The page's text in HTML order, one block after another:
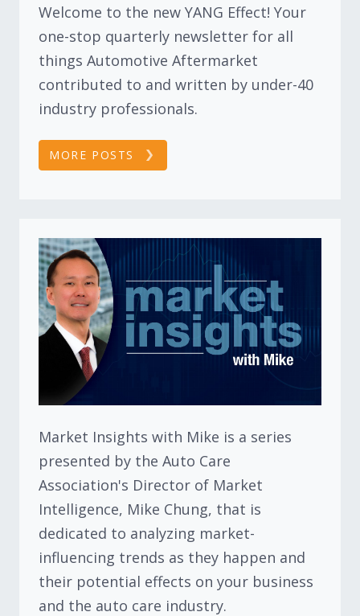
Welcome to the new YANG Effect! Your
one-stop quarterly newsletter for all
things Automotive Aftermarket
contributed to and written by under-40
industry professionals.
MORE POSTS
Market Insights with Mike is a series
presented by the Auto Care
Association's Director of Market
Intelligence, Mike Chung, that is
dedicated to analyzing market-
influencing trends as they happen and
their potential effects on your business
and the auto care industry.